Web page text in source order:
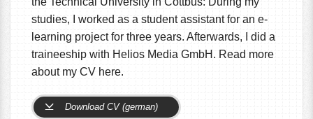
studies, I worked as a student assistant for an e-
learning project for three years. Afterwards, I did a
traineeship with Helios Media GmbH. Read more
about my CV here.
Download CV (german)